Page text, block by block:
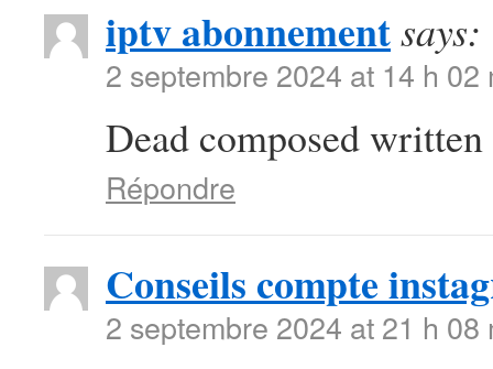
iptv abonnementsays:
2 septembre 2024 at 14 h 02
Dead composed
Répondre
Conseils compte
2 septembre 2024 at 21 h 08